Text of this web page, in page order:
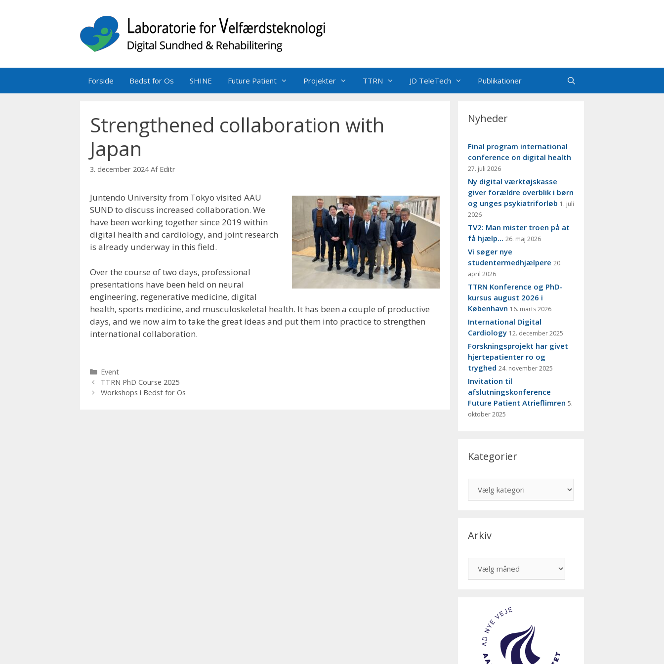
Forside Bedst for Os SHINE Future Patient Projekter TTRN JD TeleTech Publikationer
Strengthened collaboration with
Japan
3. december 2024 Af Editr
Juntendo University from Tokyo visited AAU
SUND to discuss increased collaboration. We
have been working together since 2019 within
digital health and cardiology, and joint research
is already underway in this field.
Over the course of two days, professional
presentations have been held on neural
engineering, regenerative medicine, digital
health, sports medicine, and musculoskeletal health. It has been a couple of productive
days, and we now aim to take the great ideas and put them into practice to strengthen
international collaboration.
Kategorier
Event
TTRN PhD Course 2025
Workshops i Bedst for Os
Nyheder
Final program international
conference on digital health
27. juli 2026
Ny digital værktøjskasse
giver forældre overblik i børn
og unges psykiatriforløb 1. juli
2026
TV2: Man mister troen på at
få hjælp… 26. maj 2026
Vi søger nye
studentermedhjælpere 20.
april 2026
TTRN Konference og PhD-
kursus august 2026 i
København 16. marts 2026
International Digital
Cardiology 12. december 2025
Forskningsprojekt har givet
hjertepatienter ro og
tryghed 24. november 2025
Invitation til
afslutningskonference
Future Patient Atrieflimren 5.
oktober 2025
Kategorier
Arkiv